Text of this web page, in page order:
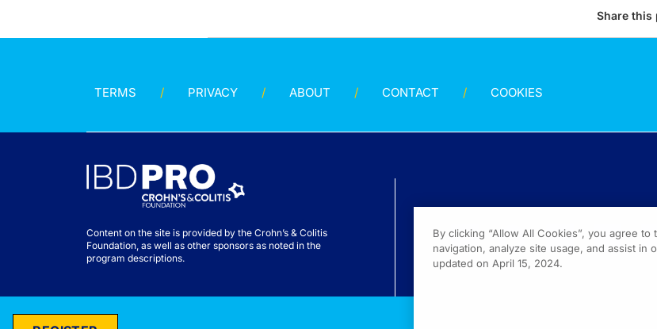
Share this
TERMS PRIVACY ABOUT CONTACT COOKIES
Content on the site is provided by the Crohn’s & Colitis
Foundation, as well as other sponsors as noted in the
program descriptions.
By clicking “Allow All Cookies”, you agree
navigation, analyze site usage, and assist
updated on April 15, 2024.